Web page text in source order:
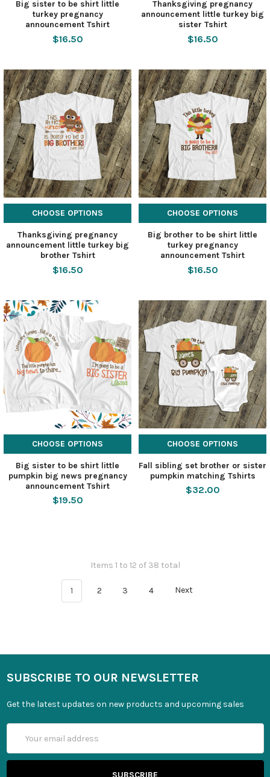
Big sister to be shirt little
turkey pregnancy
announcement Tshirt
$16.50
Thanksgiving pregnancy
announcement little turkey big
sister Tshirt
$16.50
CHOOSE OPTIONS
Thanksgiving pregnancy
announcement little turkey big
brother Tshirt
$16.50
CHOOSE OPTIONS
Big brother to be shirt little
turkey pregnancy
announcement Tshirt
$16.50
CHOOSE OPTIONS
Big sister to be shirt little
pumpkin big news pregnancy
announcement Tshirt
$19.50
CHOOSE OPTIONS
Fall sibling set brother or sister
pumpkin matching Tshirts
$32.00
Items 1 to 12 of 38 total
1 2 3 4 Next
SUBSCRIBE TO OUR NEWSLETTER
Get the latest updates on new products and upcoming sales
Address